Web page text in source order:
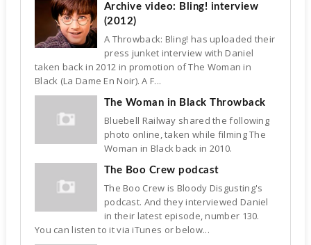
Archive video: Bling! interview
(2012)
A Throwback: Bling! has uploaded their
press junket interview with Daniel
taken back in 2012 in promotion of The Woman in
Black (La Dame En Noir). A F...
The Woman in Black Throwback
Bluebell Railway shared the following
photo online, taken while filming The
Woman in Black back in 2010.
The Boo Crew podcast
The Boo Crew is Bloody Disgusting's
podcast. And they interviewed Daniel
in their latest episode, number 130.
You can listen to it via iTunes or below...